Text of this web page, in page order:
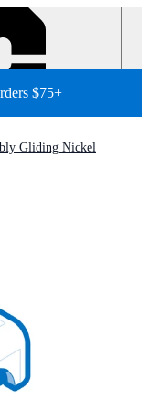
$75+
Gliding Nickel